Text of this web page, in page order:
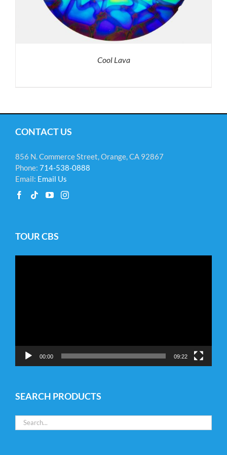
Cool Lava
CONTACT US
856 N. Commerce Street, Orange, CA 92867
Phone: 714-538-0888
Email: Email Us
TOUR CBS
00:00 09:22
SEARCH PRODUCTS